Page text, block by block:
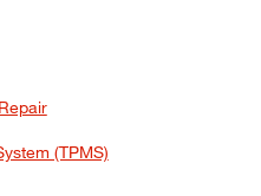
(TPMS)